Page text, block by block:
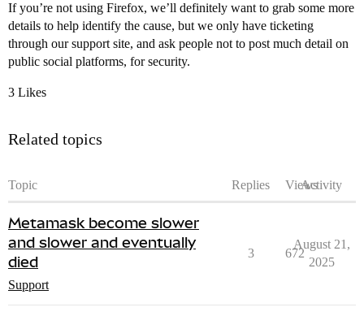
If you’re not using Firefox, we’ll definitely want to grab some more
details to help identify the cause, but we only have ticketing
through our support site, and ask people not to post much detail on
public social platforms, for security.
3 Likes
Related topics
Topic Replies ViewsActivity
Metamask become slower
and slower and eventually
died
Support
3 672
August 21,
2025